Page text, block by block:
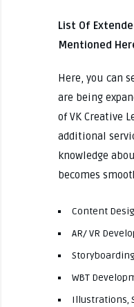
List Of
Mentioned
Here, you can
are being
of VK Creative
additional
knowledge
becomes
Content
AR/ VR
WBT
Illustrations,